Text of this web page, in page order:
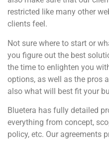
restricted like many other
clients feel.
Not sure where to start or
you figure out the best
the time to enlighten you
options, as well as the pros
also what will best fit your
Bluetera has fully detailed
everything from concept,
policy, etc. Our agreements